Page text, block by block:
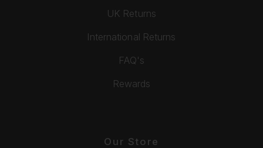
UK Returns
International Returns
FAQ's
Rewards
Our Store